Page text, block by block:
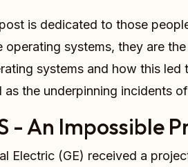
is dedicated to those
operating systems, they are
systems and how this
as the underpinning incidents
- An Impossible
Electric (GE) received a